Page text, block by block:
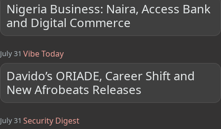
Nigeria Business: Naira, Access Bank
and Digital Commerce
July 31 Vibe Today
Davido’s ORIADE, Career Shift and
New Afrobeats Releases
July 31 Security Digest